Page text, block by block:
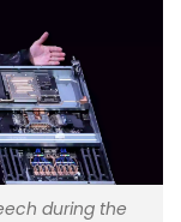
during the